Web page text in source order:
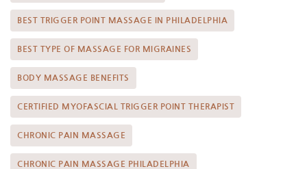
BEST TRIGGER POINT MASSAGE IN PHILADELPHIA
BEST TYPE OF MASSAGE FOR MIGRAINES
BODY MASSAGE BENEFITS
CERTIFIED MYOFASCIAL TRIGGER POINT THERAPIST
CHRONIC PAIN MASSAGE
CHRONIC PAIN MASSAGE PHILADELPHIA